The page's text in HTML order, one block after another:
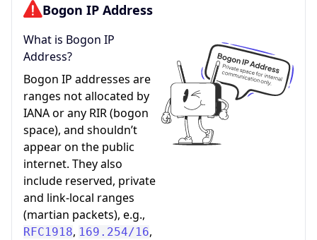
Bogon IP Address
What is Bogon IP
Address?
Bogon IP addresses are
ranges not allocated by
IANA or any RIR (bogon
space), and shouldn’t
appear on the public
internet. They also
include reserved, private
and link-local ranges
(martian packets), e.g.,
RFC1918, 169.254/16,